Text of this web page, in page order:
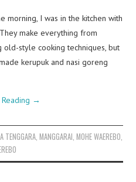
morning, I was in the kitchen with
They make everything from
old-style cooking techniques, but
kerupuk and nasi goreng
→
TENGGARA, MANGGARAI MOHE WAEREBO